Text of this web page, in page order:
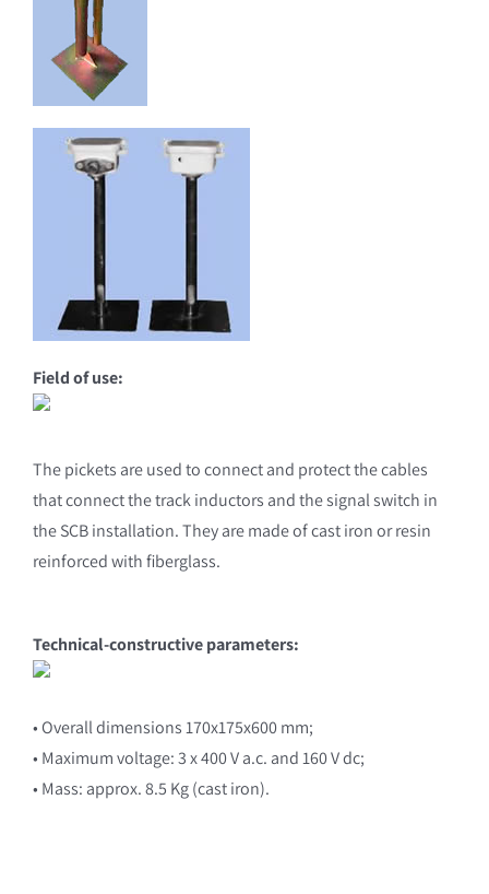
Field of use:
The pickets are used to connect and protect the cables
that connect the track inductors and the signal switch in
the SCB installation. They are made of cast iron or resin
reinforced with fiberglass.
Technical-constructive parameters:
• Overall dimensions 170x175x600 mm;
• Maximum voltage: 3 x 400 V a.c. and 160 V dc;
• Mass: approx. 8.5 Kg (cast iron).